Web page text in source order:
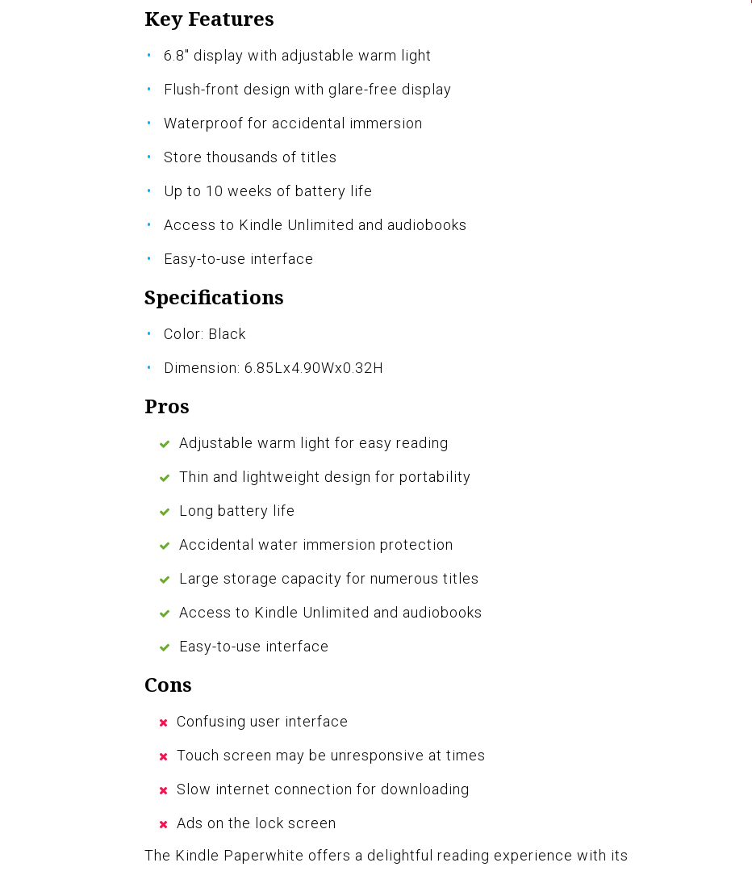
Key Features
6.8" display with adjustable warm light
Flush-front design with glare-free display
Waterproof for accidental immersion
Store thousands of titles
Up to 10 weeks of battery life
Access to Kindle Unlimited and audiobooks
Easy-to-use interface
Specifications
Color: Black
Dimension: 6.85Lx4.90Wx0.32H
Pros
Adjustable warm light for easy reading
Thin and lightweight design for portability
Long battery life
Accidental water immersion protection
Large storage capacity for numerous titles
Access to Kindle Unlimited and audiobooks
Easy-to-use interface
Cons
Confusing user interface
Touch screen may be unresponsive at times
Slow internet connection for downloading
Ads on the lock screen
The Kindle Paperwhite offers a delightful reading experience with its